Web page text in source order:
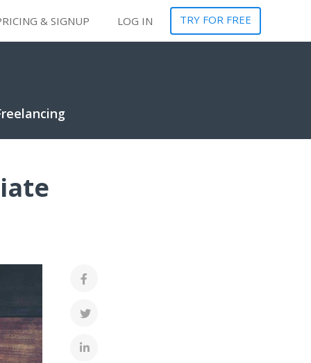
& SIGNUP LOG IN TRY FOR FREE